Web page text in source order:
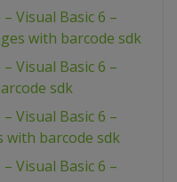
Visual Basic 6 –
with barcode sdk
Visual Basic 6 –
sdk
Visual Basic 6 –
barcode sdk
Visual Basic 6 –